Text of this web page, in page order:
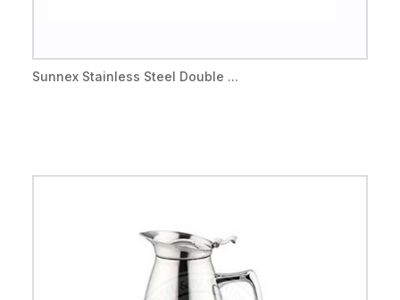
Sunnex Stainless Steel Double ...